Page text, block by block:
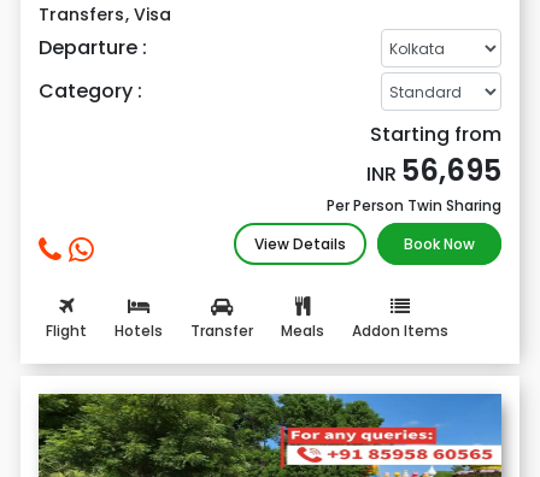
Transfers, Visa
Departure :
Category :
Starting from
INR 56,695
Per Person Twin Sharing
View Details
Book Now
Flight Hotels Transfer Meals Addon Items